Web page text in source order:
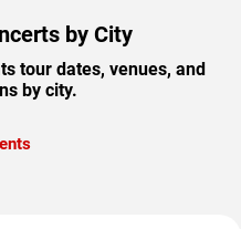
by City
tour dates, venues, and
by city.